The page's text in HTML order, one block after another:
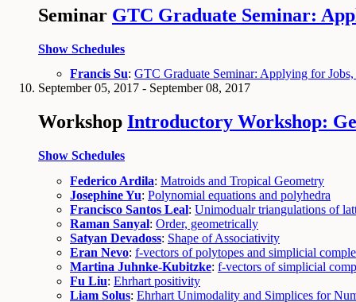
Seminar GTC Graduate Seminar:
Show Schedules
Francis Su: GTC Graduate Seminar: Applying for
September 05, 2017 - September 08, 2017
Workshop Introductory Workshop:
Show Schedules
Federico Ardila: Matroids and Tropical Geometry
Josephine Yu: Polynomial equations and polyhedra
Francisco Santos Leal: Unimodualr triangulations of
Raman Sanyal: Order, geometrically
Satyan Devadoss: Shape of Associativity
Eran Nevo: f-vectors of polytopes and simplicial
Martina Juhnke-Kubitzke: f-vectors of simplicial
Fu Liu: Ehrhart positivity
Liam Solus: Ehrhart Unimodality and Simplices for